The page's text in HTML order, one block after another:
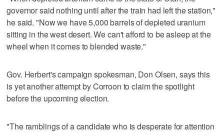
governor said nothing until after the train had left the station,"
he said. "Now we have 5,000 barrels of depleted uranium
sitting in the west desert. We can't afford to be asleep at the
wheel when it comes to blended waste."
Gov. Herbert's campaign spokesman, Don Olsen, says this
is yet another attempt by Corroon to claim the spotlight
before the upcoming election.
"The ramblings of a candidate who is desperate for attention